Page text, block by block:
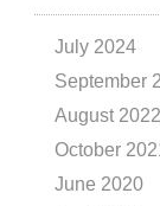
July 2024
September
August 2022
October
June 2020